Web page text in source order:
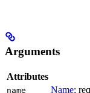
Arguments
Attributes
name Name;